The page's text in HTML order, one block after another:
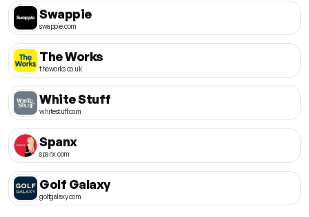
Swappie
swappie.com
The Works
theworks.co.uk
White Stuff
whitestuff.com
Spanx
spanx.com
Golf Galaxy
golfgalaxy.com